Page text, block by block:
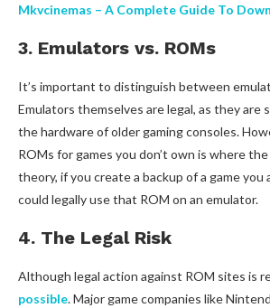
Mkvcinemas – A Complete Guide To
3. Emulators vs. ROMs
It’s important to distinguish between
Emulators themselves are legal, as they are
the hardware of older gaming consoles.
ROMs for games you don’t own is where
theory, if you create a backup of a game you
could legally use that ROM on an emulator.
4. The Legal Risk
Although legal action against ROM sites is
possible. Major game companies like